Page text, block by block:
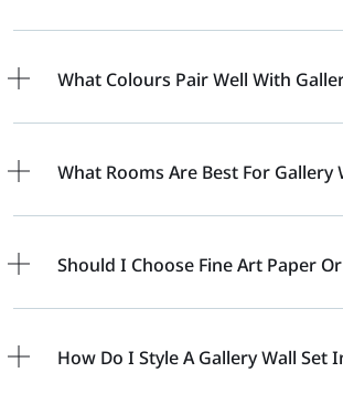
What Colours Pair Well With
What Rooms Are Best For Gallery
Should I Choose Fine Art Paper
How Do I Style A Gallery Wall Set